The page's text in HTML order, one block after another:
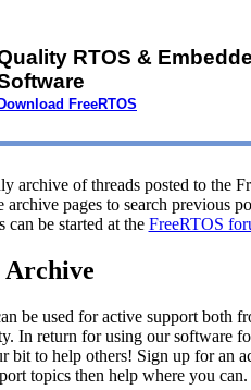
RTOS &
FreeRTOS
archive of threads posted to the
pages to search previous
can be started at the FreeRTOS
Archive
be used for active support both
In return for using our software
bit to help others! Sign up for an
topics then help where you can.